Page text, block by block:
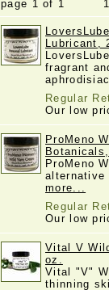
page 1 of 1 1
Lubricant,
fragrant
Regular
Our low
ProMeno
ProMeno
alternative
more...
Regular
Our low
Vital V
oz.
Vital "V"
thinning